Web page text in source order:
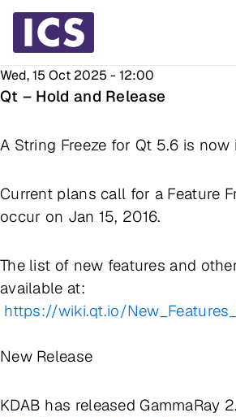
Wed, 15 Oct 2025 - 12:00
Qt – Hold and Release
A String Freeze for Qt 5.6 is now
Current plans call for a Feature
occur on Jan 15, 2016.
The list of new features and
available at:
https://wiki.qt.io/
New Release
KDAB has released GammaRay